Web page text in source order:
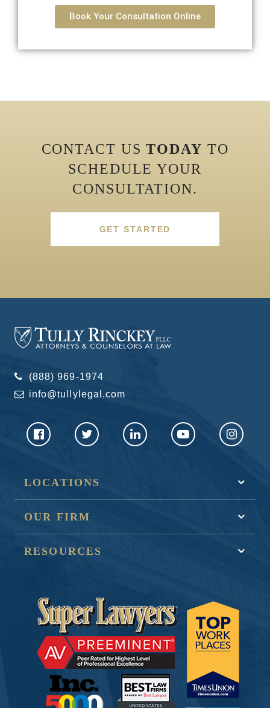
Book Your Consultation Online
CONTACT USTODAY TO
SCHEDULE YOUR
CONSULTATION.
GET STARTED
(888) 969-1974
info@tullylegal.com
LOCATIONS
OUR FIRM
RESOURCES